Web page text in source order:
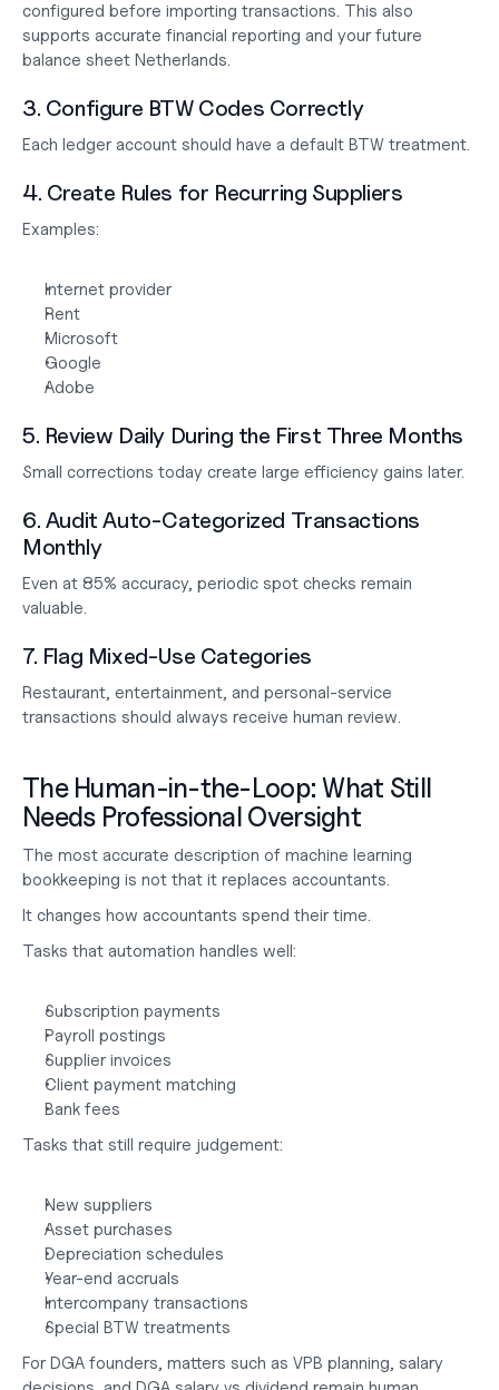
configured before importing transactions. This also
supports accurate financial reporting and your future
balance sheet Netherlands.
3. Configure BTW Codes Correctly
Each ledger account should have a default BTW treatment.
4. Create Rules for Recurring Suppliers
Examples:
Internet provider
Rent
Microsoft
Google
Adobe
5. Review Daily During the First Three Months
Small corrections today create large efficiency gains later.
6. Audit Auto-Categorized Transactions
Monthly
Even at 85% accuracy, periodic spot checks remain
valuable.
7. Flag Mixed-Use Categories
Restaurant, entertainment, and personal-service
transactions should always receive human review.
The Human-in-the-Loop: What Still
Needs Professional Oversight
The most accurate description of machine learning
bookkeeping is not that it replaces accountants.
It changes how accountants spend their time.
Tasks that automation handles well:
Subscription payments
Payroll postings
Supplier invoices
Client payment matching
Bank fees
Tasks that still require judgement:
New suppliers
Asset purchases
Depreciation schedules
Year-end accruals
Intercompany transactions
Special BTW treatments
For DGA founders, matters such as VPB planning, salary